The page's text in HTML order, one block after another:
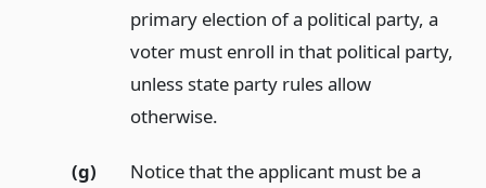
primary election of a political party, a
voter must enroll in that political party,
unless state party rules allow
otherwise.
(g)
Notice that the applicant must be a